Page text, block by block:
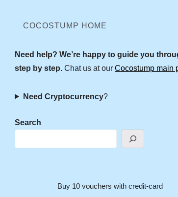
COCOSTUMP HOME
Need help? We’re happy to guide you
step by step. Chat us at our Cocostump main
Need Cryptocurrency?
Search
Buy 10 vouchers with credit-card